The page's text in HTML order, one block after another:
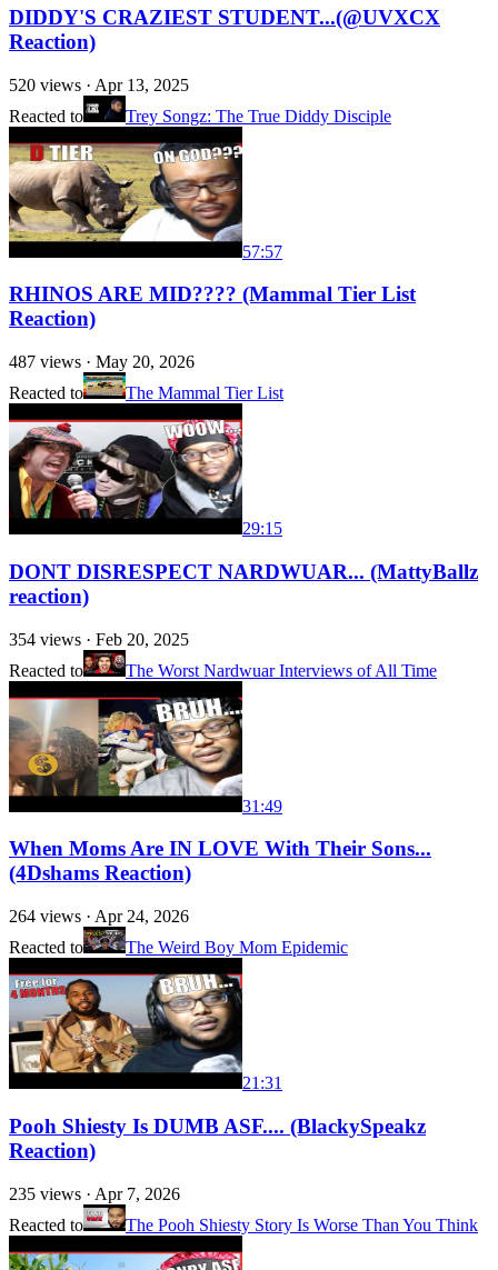
DIDDY'S CRAZIEST STUDENT...(@UVXCX
Reaction)
520 views · Apr 13, 2025
Reacted to
Trey Songz: The True Diddy Disciple
57:57
RHINOS ARE MID???? (Mammal Tier List
Reaction)
487 views · May 20, 2026
Reacted to
The Mammal Tier List
29:15
DONT DISRESPECT NARDWUAR... (MattyBallz
reaction)
354 views · Feb 20, 2025
Reacted to
The Worst Nardwuar Interviews of All Time
31:49
When Moms Are IN LOVE With Their Sons...
(4Dshams Reaction)
264 views · Apr 24, 2026
Reacted to
The Weird Boy Mom Epidemic
21:31
Pooh Shiesty Is DUMB ASF.... (BlackySpeakz
Reaction)
235 views · Apr 7, 2026
Reacted to
The Pooh Shiesty Story Is Worse Than You Think